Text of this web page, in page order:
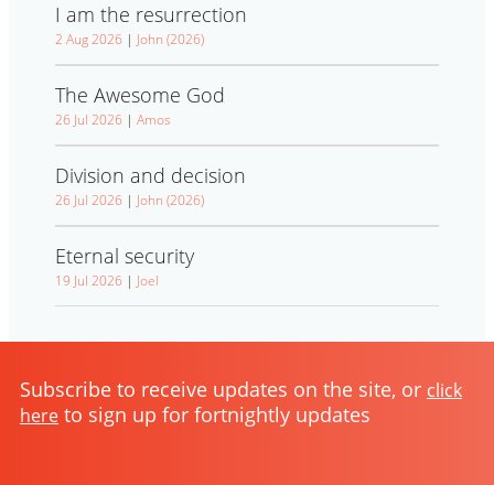
I am the resurrection
2 Aug 2026 | John (2026)
The Awesome God
26 Jul 2026 | Amos
Division and decision
26 Jul 2026 | John (2026)
Eternal security
19 Jul 2026 | Joel
Subscribe to receive updates on the site, or click
here to sign up for fortnightly updates